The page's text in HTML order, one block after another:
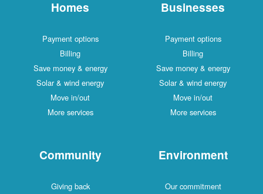
Homes
Payment options
Billing
Save money & energy
Solar & wind energy
Move in/out
More services
Businesses
Payment options
Billing
Save money & energy
Solar & wind energy
Move in/out
More services
Community
Giving back
Environment
Our commitment